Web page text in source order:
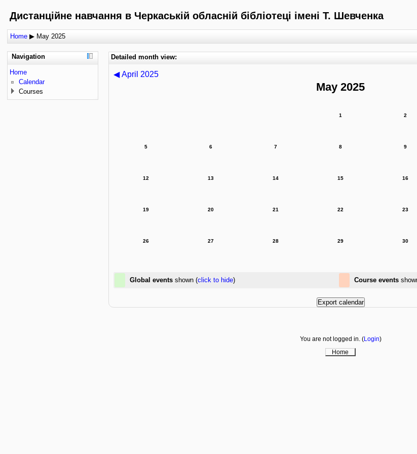
Дистанційне навчання в Черкаській обласній бібліотеці імені Т. Шевченка
Home ▶ May 2025
Detailed month view:
◀ April 2025
May 2025
1 2
5 6 7 8 9
12 13 14 15 16
19 20 21 22 23
26 27 28 29 30
Global eventsshown (click to hide) Course events
Navigation
Home
Calendar
Courses
You are not logged in. (Login)
Home